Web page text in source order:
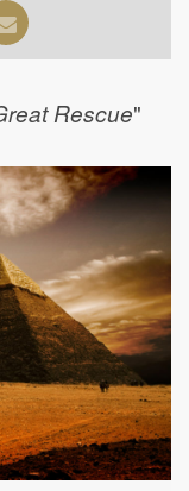
Rescue"